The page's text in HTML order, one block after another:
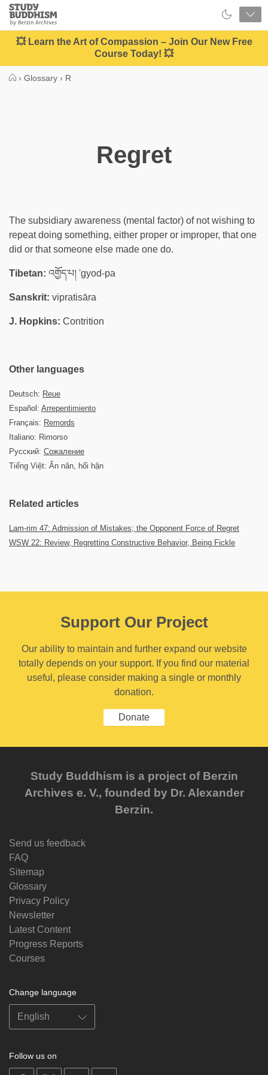
Close
Study
Buddhism
Home
💥 Learn the Art of Compassion – Join Our New Free
Course Today! 💥
› Glossary › R
Regret
The subsidiary awareness (mental factor) of not wishing to
repeat doing something, either proper or improper, that one
did or that someone else made one do.
Tibetan: འགྱོད་པ། 'gyod-pa
Sanskrit: vipratisāra
J. Hopkins: Contrition
Other languages
Deutsch: Reue
Español: Arrepentimiento
Français: Remords
Italiano: Rimorso
Русский: Сожаление
Tiếng Việt: Ăn năn, hối hận
Related articles
Lam-rim 47: Admission of Mistakes; the Opponent Force of Regret
WSW 22: Review, Regretting Constructive Behavior, Being Fickle
Support Our Project
Our ability to maintain and further expand our website
totally depends on your support. If you find our material
useful, please consider making a single or monthly
donation.
Donate
Study Buddhism is a project of Berzin
Archives e. V., founded by Dr. Alexander
Berzin.
Send us feedback
FAQ
Sitemap
Glossary
Privacy Policy
Newsletter
Latest Content
Progress Reports
Courses
Change language
Follow us on
on